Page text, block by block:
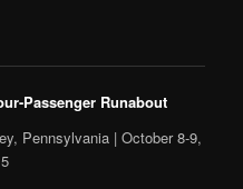
Passenger Runabout
Pennsylvania | October 8-9,